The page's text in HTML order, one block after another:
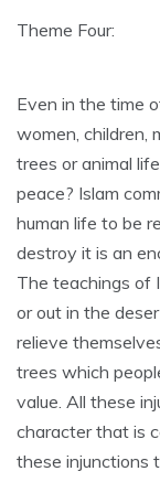
Theme Four:
Even in the time
women, children,
trees or animal
peace? Islam
human life to be
destroy it is an
The teachings of
or out in the
relieve
trees which
value. All these
character that is
these injunctions